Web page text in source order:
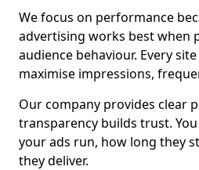
We focus on performance
advertising works best when
audience behaviour. Every
maximise impressions,
Our company provides clear
transparency builds trust.
your ads run, how long they
they deliver.